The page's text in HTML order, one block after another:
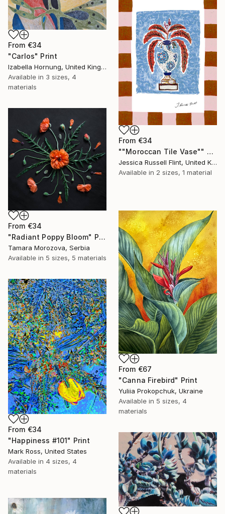
From €34
"Carlos" Print
Izabella Hornung, United Kingdom
Available in 3 sizes, 4
materials
From €34
""Moroccan Tile Vase"" Print
Jessica Russell Flint, United Kingdom
Available in 2 sizes, 1 material
From €34
"Radiant Poppy Bloom" Print
Tamara Morozova, Serbia
Available in 5 sizes, 5 materials
From €67
"Canna Firebird" Print
Yuliia Prokopchuk, Ukraine
Available in 5 sizes, 4
materials
From €34
"Happiness #101" Print
Mark Ross, United States
Available in 4 sizes, 4
materials